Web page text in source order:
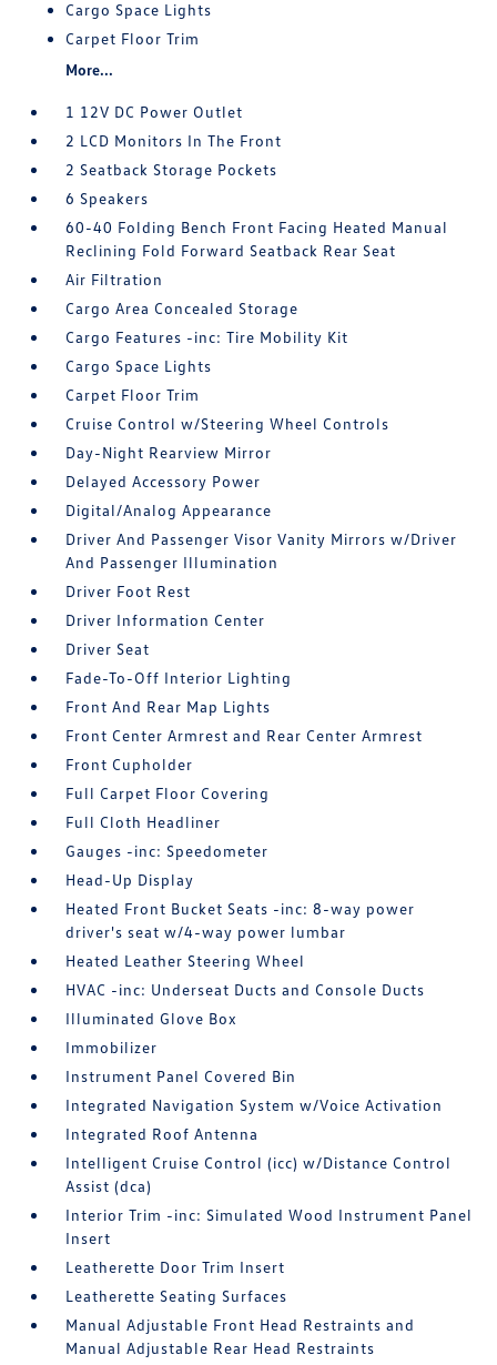
Cargo Space Lights
Carpet Floor Trim
More...
1 12V DC Power Outlet
2 LCD Monitors In The Front
2 Seatback Storage Pockets
6 Speakers
60-40 Folding Bench Front Facing Heated Manual
Reclining Fold Forward Seatback Rear Seat
Air Filtration
Cargo Area Concealed Storage
Cargo Features -inc: Tire Mobility Kit
Cargo Space Lights
Carpet Floor Trim
Cruise Control w/Steering Wheel Controls
Day-Night Rearview Mirror
Delayed Accessory Power
Digital/Analog Appearance
Driver And Passenger Visor Vanity Mirrors w/Driver
And Passenger Illumination
Driver Foot Rest
Driver Information Center
Driver Seat
Fade-To-Off Interior Lighting
Front And Rear Map Lights
Front Center Armrest and Rear Center Armrest
Front Cupholder
Full Carpet Floor Covering
Full Cloth Headliner
Gauges -inc: Speedometer
Head-Up Display
Heated Front Bucket Seats -inc: 8-way power
driver's seat w/4-way power lumbar
Heated Leather Steering Wheel
HVAC -inc: Underseat Ducts and Console Ducts
Illuminated Glove Box
Immobilizer
Instrument Panel Covered Bin
Integrated Navigation System w/Voice Activation
Integrated Roof Antenna
Intelligent Cruise Control (icc) w/Distance Control
Assist (dca)
Interior Trim -inc: Simulated Wood Instrument Panel
Insert
Leatherette Door Trim Insert
Leatherette Seating Surfaces
Manual Adjustable Front Head Restraints and
Manual Adjustable Rear Head Restraints